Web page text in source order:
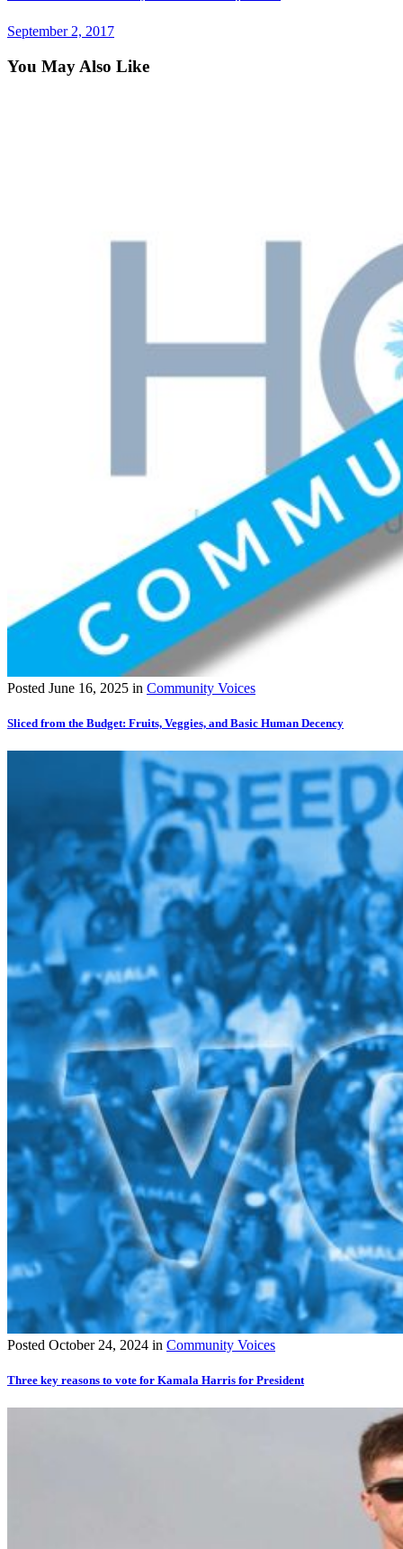
September 2, 2017
You May Also Like
Posted June 16, 2025 in Community Voices
Sliced from the Budget: Fruits, Veggies, and Basic Human Decency
Posted October 24, 2024 in Community Voices
Three key reasons to vote for Kamala Harris for President